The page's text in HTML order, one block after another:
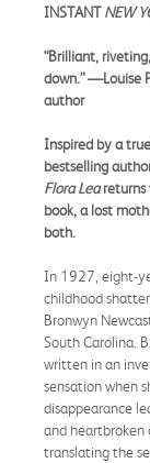
INSTANTNEW
“Brilliant,
down.” —Louise
author
Inspired by a
bestselling
Flora Lea
book, a lost
both.
In 1927, eight-
childhood
Bronwyn
South Carolina.
written in an
sensation when
disappearance
and heartbroken
translating the